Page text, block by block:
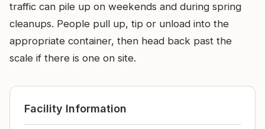
traffic can pile up on weekends and during spring
cleanups. People pull up, tip or unload into the
appropriate container, then head back past the
scale if there is one on site.
Facility Information